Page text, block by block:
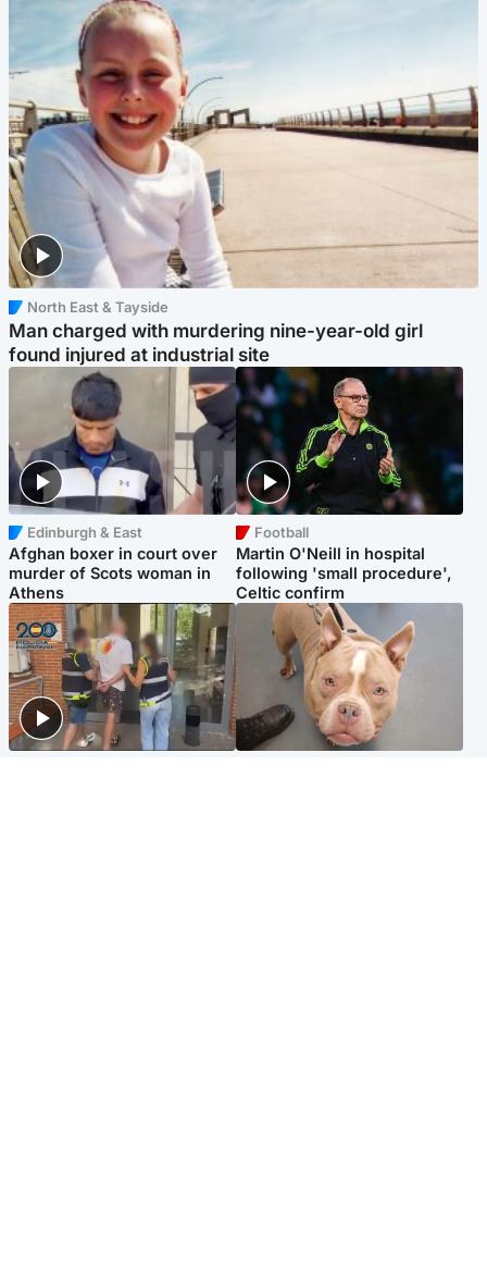
North East & Tayside
Man charged with murdering nine-year-old girl
found injured at industrial site
Edinburgh & East
Afghan boxer in court over
murder of Scots woman in
Athens
Football
Martin O'Neill in hospital
following 'small procedure',
Celtic confirm